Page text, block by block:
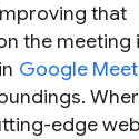
that
the meeting
Google Meet
edge